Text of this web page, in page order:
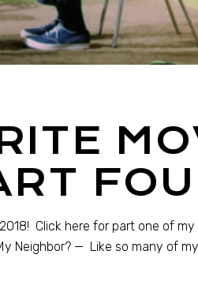
Click here for part one of
Neighbor? — Like so many of